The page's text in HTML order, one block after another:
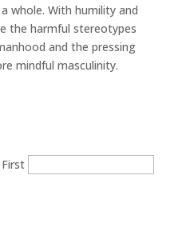
whole. With humility and
the harmful stereotypes
and the pressing
mindful masculinity.
First